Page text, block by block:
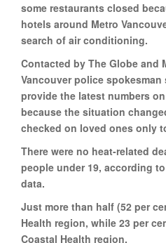
some restaurants closed
hotels around Metro
search of air conditioning.
Contacted by The Globe and
Vancouver police
provide the latest numbers
because the situation
checked on loved ones only
There were no heat-related
people under 19, according
data.
Just more than half (52 per
Health region, while 23 per
Coastal Health region.